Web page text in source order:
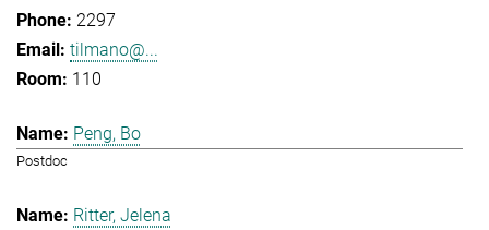
2297
tilmano@...
110
Peng, Bo
Postdoc
Ritter, Jelena